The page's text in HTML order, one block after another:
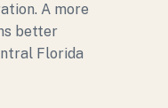
A more
better
Florida